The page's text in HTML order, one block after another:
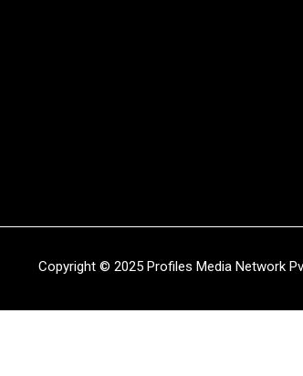
Copyright © 2025 Profiles Media Network